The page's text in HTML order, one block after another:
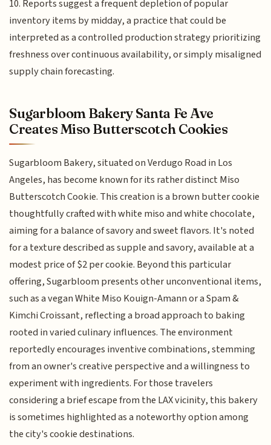
10. Reports suggest a frequent depletion of popular
inventory items by midday, a practice that could be
interpreted as a controlled production strategy prioritizing
freshness over continuous availability, or simply misaligned
supply chain forecasting.
Sugarbloom Bakery Santa Fe Ave
Creates Miso Butterscotch Cookies
Sugarbloom Bakery, situated on Verdugo Road in Los
Angeles, has become known for its rather distinct Miso
Butterscotch Cookie. This creation is a brown butter cookie
thoughtfully crafted with white miso and white chocolate,
aiming for a balance of savory and sweet flavors. It's noted
for a texture described as supple and savory, available at a
modest price of $2 per cookie. Beyond this particular
offering, Sugarbloom presents other unconventional items,
such as a vegan White Miso Kouign-Amann or a Spam &
Kimchi Croissant, reflecting a broad approach to baking
rooted in varied culinary influences. The environment
reportedly encourages inventive combinations, stemming
from an owner's creative perspective and a willingness to
experiment with ingredients. For those travelers
considering a brief escape from the LAX vicinity, this bakery
is sometimes highlighted as a noteworthy option among
the city's cookie destinations.